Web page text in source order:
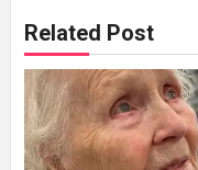
Related Post